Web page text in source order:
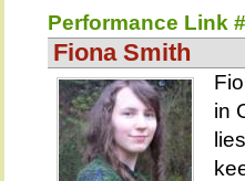
Performance Link
Fiona Smith
in